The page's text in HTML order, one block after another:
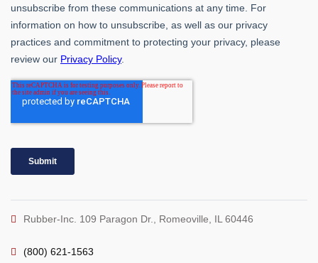
Rubber-Inc. 109 Paragon Dr., Romeoville, IL 60446
(800) 621-1563